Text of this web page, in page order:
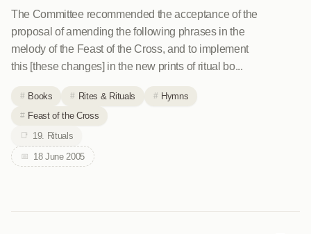
The Committee recommended the acceptance of the
proposal of amending the following phrases in the
melody of the Feast of the Cross, and to implement
this [these changes] in the new prints of ritual bo...
Books Rites & Rituals
Hymns
Feast of the Cross
19. Rituals
18 June 2005